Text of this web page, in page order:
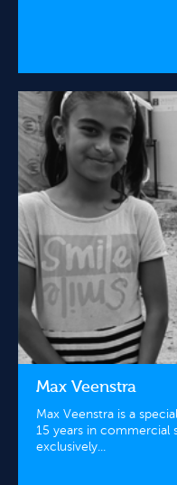
Max Veenstra
Max Veenstra is a
15 years in commercial
exclusively...